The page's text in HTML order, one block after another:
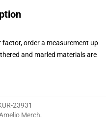
order a measurement up
and marled materials are
23931
Merch,